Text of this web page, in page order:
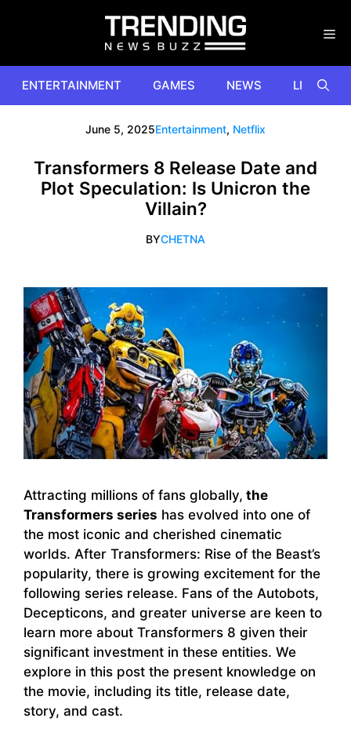
ENTERTAINMENT GAMES NEWS
June 5, 2025Entertainment, Netflix
Transformers 8 Release Date and
Plot Speculation: Is Unicron the
Villain?
BYCHETNA
Attracting millions of fans globally, the
Transformers series has evolved into one of
the most iconic and cherished cinematic
worlds. After Transformers: Rise of the Beast’s
popularity, there is growing excitement for the
following series release. Fans of the Autobots,
Decepticons, and greater universe are keen to
learn more about Transformers 8 given their
significant investment in these entities. We
explore in this post the present knowledge on
the movie, including its title, release date,
story, and cast.